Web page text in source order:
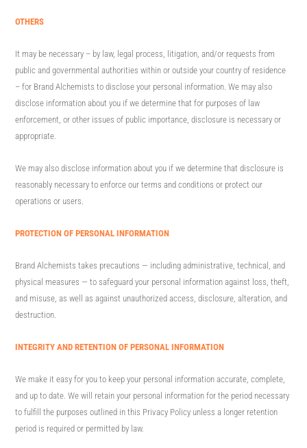
OTHERS
It may be necessary – by law, legal process, litigation, and/or requests from
public and governmental authorities within or outside your country of residence
– for Brand Alchemists to disclose your personal information. We may also
disclose information about you if we determine that for purposes of law
enforcement, or other issues of public importance, disclosure is necessary or
appropriate.
We may also disclose information about you if we determine that disclosure is
reasonably necessary to enforce our terms and conditions or protect our
operations or users.
PROTECTION OF PERSONAL INFORMATION
Brand Alchemists takes precautions — including administrative, technical, and
physical measures — to safeguard your personal information against loss, theft,
and misuse, as well as against unauthorized access, disclosure, alteration, and
destruction.
INTEGRITY AND RETENTION OF PERSONAL INFORMATION
We make it easy for you to keep your personal information accurate, complete,
and up to date. We will retain your personal information for the period necessary
to fulfill the purposes outlined in this Privacy Policy unless a longer retention
period is required or permitted by law.